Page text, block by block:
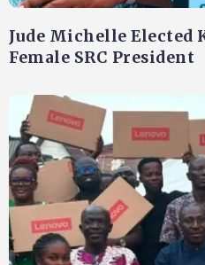
Jude Michelle Elected
Female SRC President